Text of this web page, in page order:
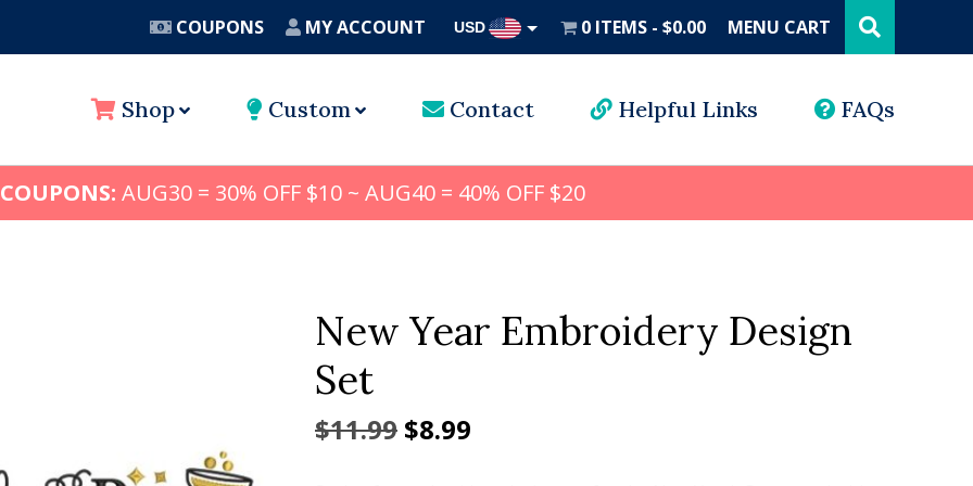
COUPONS MY ACCOUNT USD 0 ITEMS $0.00 MENU CART this
website
Shop Custom Contact Helpful Links FAQs
AUG30 = 30% OFF $10 ~ AUG40 = 40% OFF $20
New Year Embroidery Design
Set
$11.99 Original
$8.99